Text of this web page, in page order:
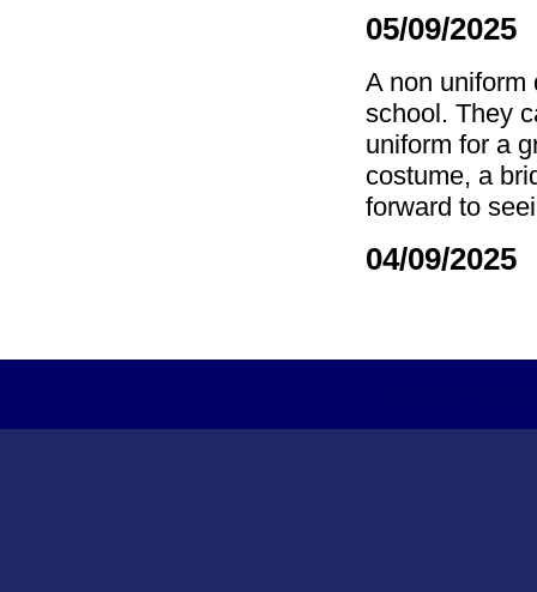
05/09/
A non uniform
school. They
uniform for a
costume, a
forward to
04/09/